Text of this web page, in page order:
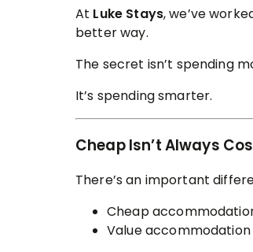
At Luke Stays, we’ve
better way.
The secret isn’t spending
It’s spending smarter.
Cheap Isn’t Always
There’s an important
Cheap
Value accommodation